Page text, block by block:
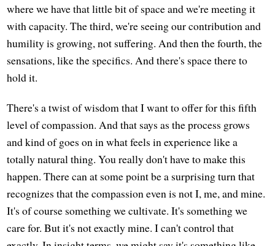
where we have that little bit of space and we're meeting it
with capacity. The third, we're seeing our contribution and
humility is growing, not suffering. And then the fourth, the
sensations, like the specifics. And there's space there to
hold it.
There's a twist of wisdom that I want to offer for this fifth
level of compassion. And that says as the process grows
and kind of goes on in what feels in experience like a
totally natural thing. You really don't have to make this
happen. There can at some point be a surprising turn that
recognizes that the compassion even is not I, me, and mine.
It's of course something we cultivate. It's something we
care for. But it's not exactly mine. I can't control that